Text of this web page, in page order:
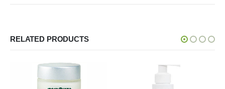
RELATED PRODUCTS